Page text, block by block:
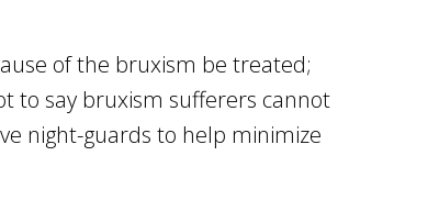
of the bruxism be treated;
to say bruxism sufferers cannot
night-guards to help minimize